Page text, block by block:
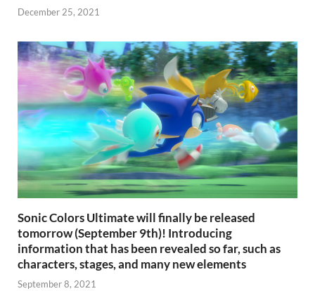
December 25, 2021
Sonic Colors Ultimate will finally be released
tomorrow (September 9th)! Introducing
information that has been revealed so far, such as
characters, stages, and many new elements
September 8, 2021